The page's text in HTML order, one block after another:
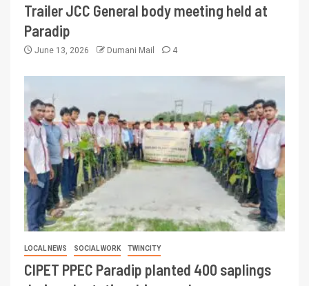
Trailer JCC General body meeting held at
Paradip
June 13, 2026 Dumani Mail 4
LOCAL NEWS SOCIAL WORK TWINCITY
CIPET PPEC Paradip planted 400 saplings